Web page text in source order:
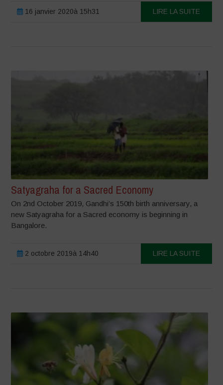
16 janvier 2020à 15h31 LIRE LA SUITE
Satyagraha for a Sacred Economy
On 2nd October 2019, Gandhi’s 150th birth anniversary, a
new Satyagraha for a Sacred economy is beginning in
Bangalore.
2 octobre 2019à 14h40 LIRE LA SUITE